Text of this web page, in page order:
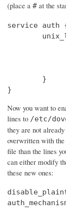
(place a # at the
service auth
        }
}
Now you want to
lines to /etc/
they are not
overwritten with
file than the lines
can either modify
these new ones: